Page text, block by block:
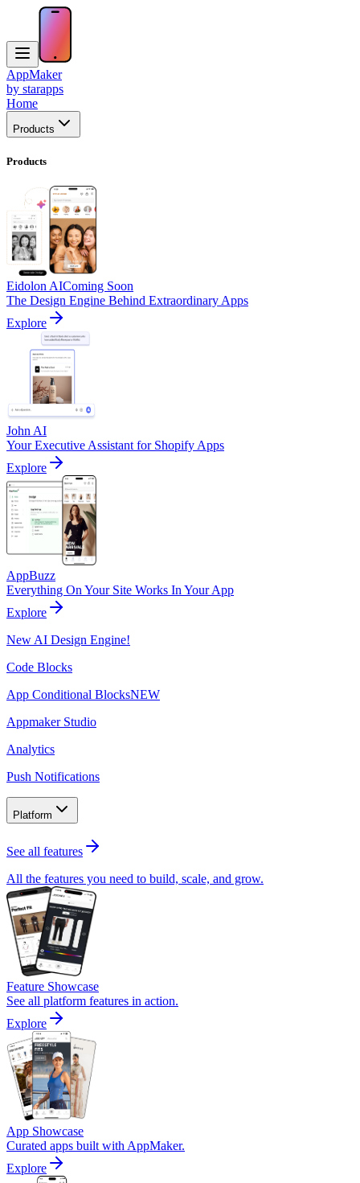
AppMaker
by starapps
Home
Products
Products
Eidolon AIComing Soon
The Design Engine Behind Extraordinary Apps
Explore
John AI
Your Executive Assistant for Shopify Apps
Explore
AppBuzz
Everything On Your Site Works In Your App
Explore
New AI Design Engine!
Code Blocks
App Conditional BlocksNEW
Appmaker Studio
Analytics
Push Notifications
Platform
See all features
All the features you need to build, scale, and grow.
Feature Showcase
See all platform features in action.
Explore
App Showcase
Curated apps built with AppMaker.
Explore